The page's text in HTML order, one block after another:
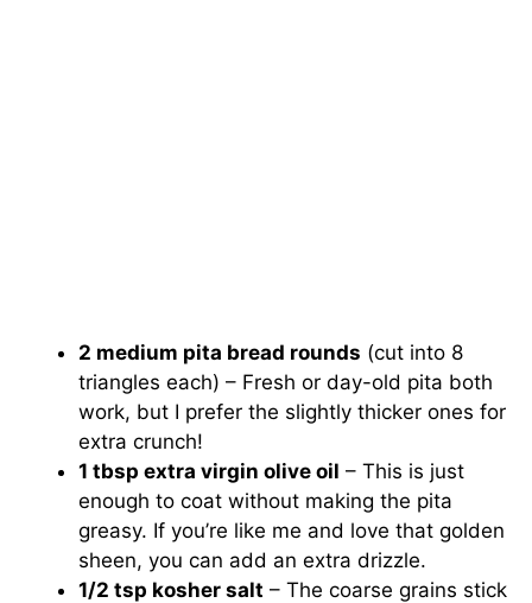
2 medium pita bread rounds (cut into 8
triangles each) – Fresh or day-old pita both
work, but I prefer the slightly thicker ones for
extra crunch!
1 tbsp extra virgin olive oil – This is just
enough to coat without making the pita
greasy. If you’re like me and love that golden
sheen, you can add an extra drizzle.
1/2 tsp kosher salt – The coarse grains stick